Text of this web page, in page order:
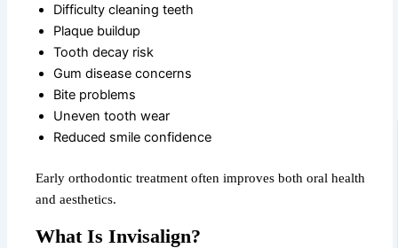
Difficulty cleaning teeth
Plaque buildup
Tooth decay risk
Gum disease concerns
Bite problems
Uneven tooth wear
Reduced smile confidence
Early orthodontic treatment often improves both oral health
and aesthetics.
What Is Invisalign?